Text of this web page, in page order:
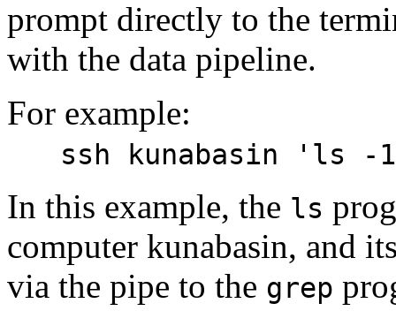
prompt directly to the
with the data pipeline.
For example:
ssh kunabasin 'ls
In this example, the ls
computer kunabasin, and
via the pipe to the grep